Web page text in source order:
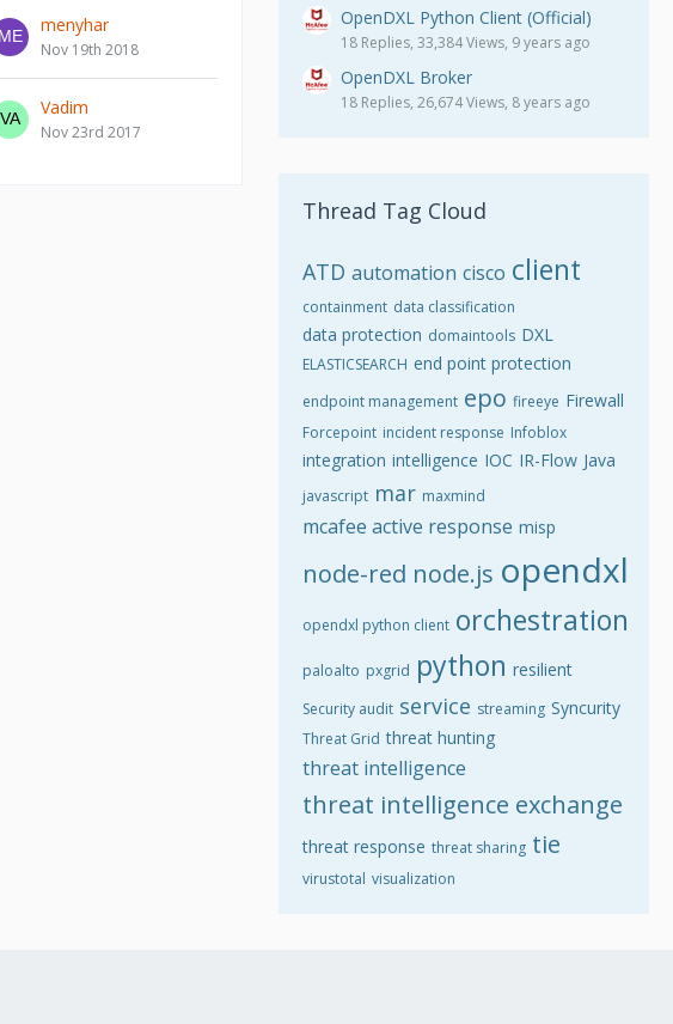
menyhar
Nov 19th 2018
Vadim
Nov 23rd 2017
OpenDXL Python Client (Official)
18 Replies, 33,384 Views, 9 years ago
OpenDXL Broker
18 Replies, 26,674 Views, 8 years ago
Thread Tag Cloud
ATD automation cisco client
containment data classification
data protection domaintools DXL
ELASTICSEARCH end point protection
endpoint management epo fireeye Firewall
Forcepoint incident response Infoblox
integration intelligence IOC IR-Flow Java
javascript mar maxmind
mcafee active response misp
node-red node.js opendxl
opendxl python client orchestration
paloalto pxgrid python resilient
Security audit service streaming Syncurity
Threat Grid threat hunting
threat intelligence
threat intelligence exchange
threat response threat sharing tie
virustotal visualization